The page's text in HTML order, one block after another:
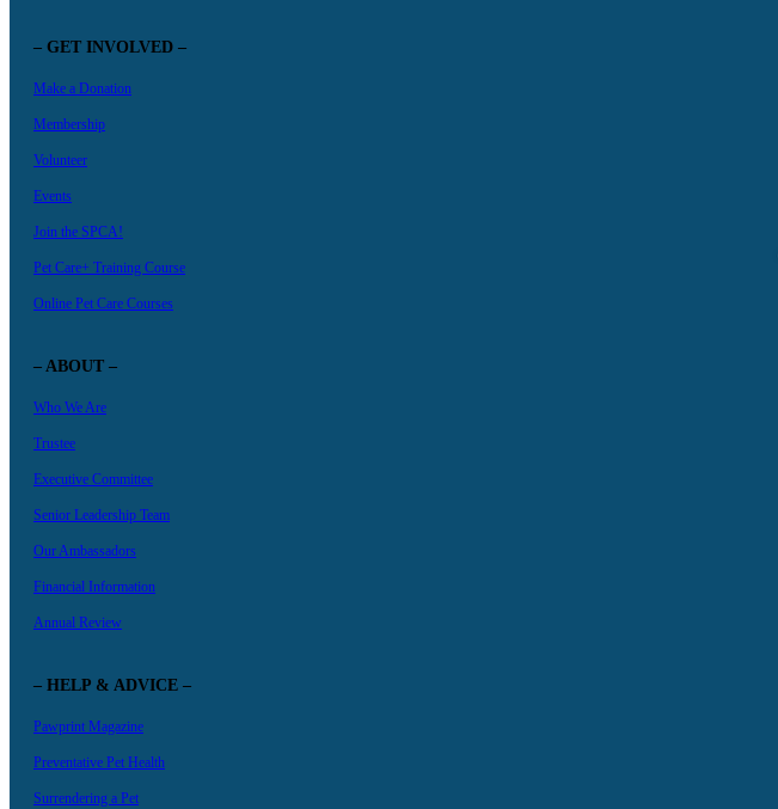
– GET INVOLVED –
Make a Donation
Membership
Volunteer
Events
Join the SPCA!
Pet Care+ Training Course
Online Pet Care Courses
– ABOUT –
Who We Are
Trustee
Executive Committee
Senior Leadership Team
Our Ambassadors
Financial Information
Annual Review
– HELP & ADVICE –
Pawprint Magazine
Preventative Pet Health
Surrendering a Pet